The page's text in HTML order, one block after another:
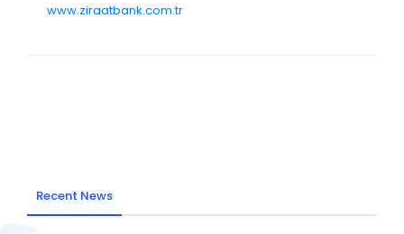
www.ziraatbank.com.tr
Recent News